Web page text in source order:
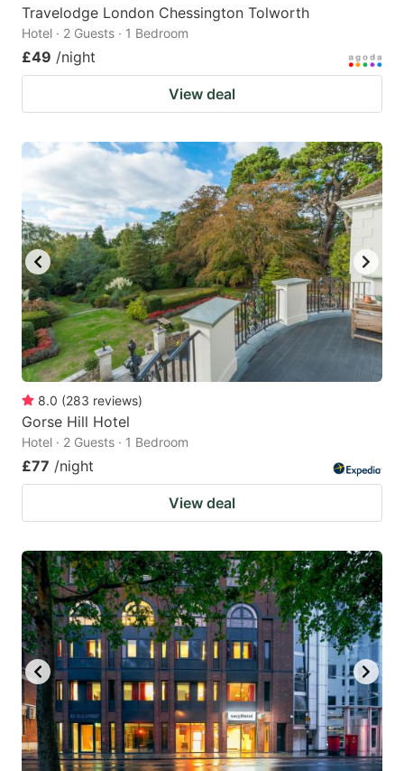
Travelodge London Chessington Tolworth
Hotel · 2 Guests · 1 Bedroom
£49 /night
View deal
8.0 (283 reviews)
Gorse Hill Hotel
Hotel · 2 Guests · 1 Bedroom
£77 /night
View deal